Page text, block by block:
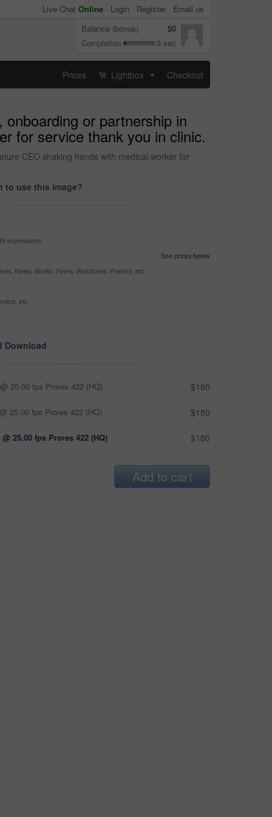
Live Chat Online - Login Register
Email us
Balance (bonus)
$0
Completion
3 sec
Prices Lightbox Checkout
or partnership in
for service thank you in clinic.
CEO shaking hands with medical worker for
to use this image?
impressions
See prices below
News, Books, Flyers, Brochures, Posters, etc
etc
Download
25.00 fps Prores 422 (HQ) $180
25.00 fps Prores 422 (HQ) $180
@ 25.00 fps Prores 422 (HQ) $180
Add to cart